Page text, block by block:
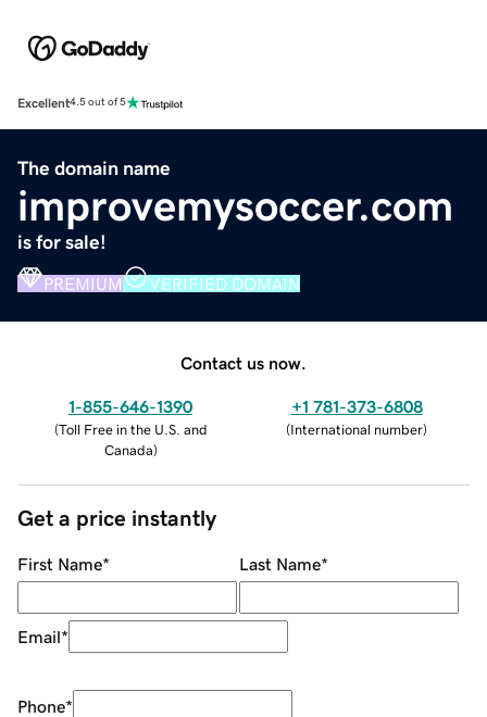
Excellent4.5 out of 5
The domain name
improvemysoccer.com
is for sale!
PREMIUM VERIFIED DOMAIN
Contact us now.
1-855-646-1390
(Toll Free in the U.S. and
Canada)
+1 781-373-6808
(International number)
Get a price instantly
First Name* Last Name*
Email*
Phone*